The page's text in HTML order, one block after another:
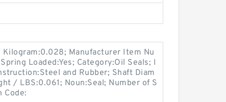
Manufacturer Item Nu
Loaded:Yes; Category:Oil Seals; I
and Rubber; Shaft Diam
/ LBS:0.061; Noun:Seal; Number of S
Code: